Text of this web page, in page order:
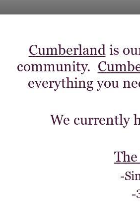
Cumberlandis
community.
everything you
We currently
-
-